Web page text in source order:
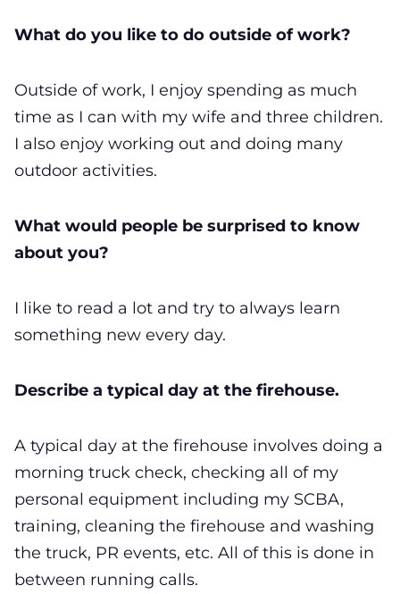
What do you like to do outside of work?
Outside of work, I enjoy spending as much
time as I can with my wife and three children.
I also enjoy working out and doing many
outdoor activities.
What would people be surprised to know
about you?
I like to read a lot and try to always learn
something new every day.
Describe a typical day at the firehouse.
A typical day at the firehouse involves doing a
morning truck check, checking all of my
personal equipment including my SCBA,
training, cleaning the firehouse and washing
the truck, PR events, etc. All of this is done in
between running calls.